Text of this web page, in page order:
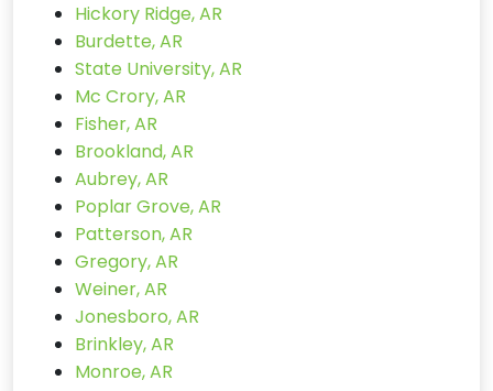
Hickory Ridge, AR
Burdette, AR
State University, AR
Mc Crory, AR
Fisher, AR
Brookland, AR
Aubrey, AR
Poplar Grove, AR
Patterson, AR
Gregory, AR
Weiner, AR
Jonesboro, AR
Brinkley, AR
Monroe, AR